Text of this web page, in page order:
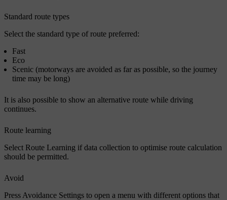
Standard route types
Select the standard type of route preferred:
Fast
Eco
Scenic (motorways are avoided as far as possible, so the journey
time may be long)
It is also possible to show an alternative route while driving
continues.
Route learning
Select Route Learning if data collection to optimise route calculation
should be permitted.
Avoid
Press Avoidance Settings to open a menu with different options that